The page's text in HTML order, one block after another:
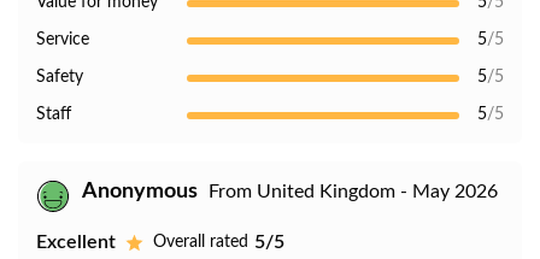
Service 5/5
Safety 5/5
Staff 5/5
Anonymous From United Kingdom - May 2026
Excellent Overall rated 5/5